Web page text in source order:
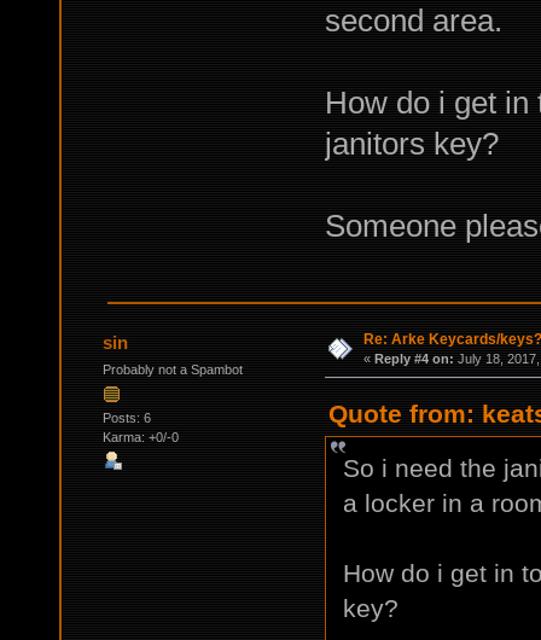
second area.
How do i get in
janitors key?
Someone
sin
Probably not a Spambot
Posts: 6
Karma: +0/-0
Re: Arke Keycards/keys?
« Reply #4 on: July 18,
Quote from:
So i need the
a locker in a
How do i get in
key?